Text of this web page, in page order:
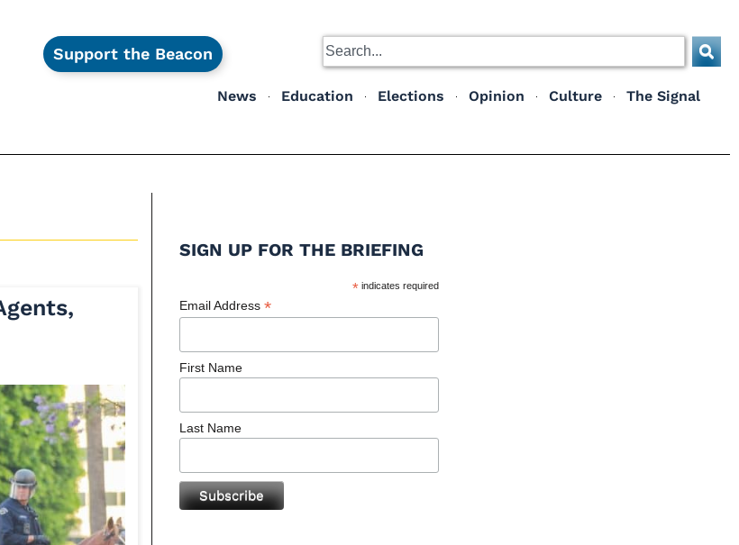
Support the Beacon
News Education Elections Opinion Culture The Signal
SIGN UP FOR THE BRIEFING
* indicates required
Email Address *
First Name
Last Name